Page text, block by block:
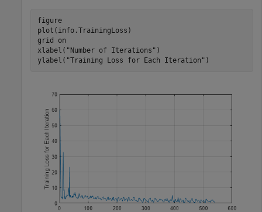
figure
plot(info.TrainingLoss)
grid
on
xlabel( "Number of Iterations" )
ylabel( "Training Loss for Each Iteration" )